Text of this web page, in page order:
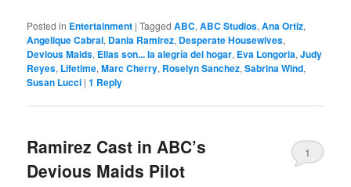
Posted in Entertainment |Tagged ABC,ABC Studios,Ana Ortiz,
Angelique Cabral, Dania Ramirez, Desperate Housewives,
Devious Maids, Ellas son... la alegría del hogar, Eva Longoria,Judy
Reyes, Lifetime,Marc Cherry, Roselyn Sanchez,Sabrina Wind,
Susan Lucci |1 Reply
Ramirez Cast in ABC’s
Devious Maids Pilot
1